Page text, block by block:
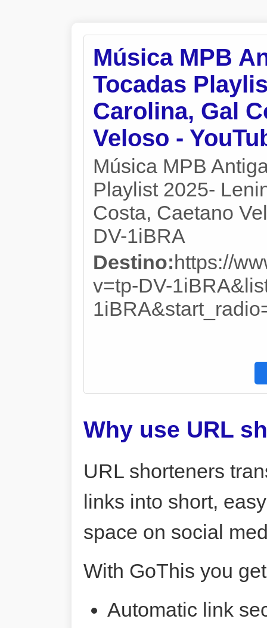
Música MPB
Tocadas
Carolina, Gal
Veloso -
Música MPB
Playlist 2025-
Costa, Caetano
DV-1iBRA
Destino:https://
v=tp-DV-
Why use URL
URL shorteners
links into short,
space on social
With GoThis you
Automatic link